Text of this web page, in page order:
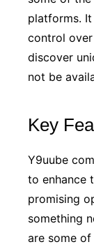
platforms.
control
discover
not be
Key
Y9uube
to enhance
promising
something
are some